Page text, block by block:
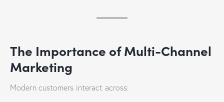
The Importance of Multi-Channel
Marketing
Modern customers interact across: